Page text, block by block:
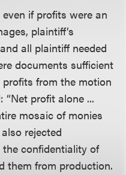
if profits were an
plaintiff’s
all plaintiff needed
documents sufficient
from the motion
“Net profit alone ...
mosaic of monies
rejected
confidentiality of
them from production.